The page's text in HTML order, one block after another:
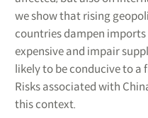
we show that rising
countries dampen
expensive and impair
likely to be conducive to
Risks associated with
this context.